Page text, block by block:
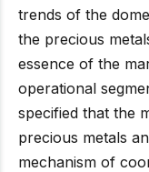
trends of the
the precious
essence of the
operational
specified that the
precious metals
mechanism of